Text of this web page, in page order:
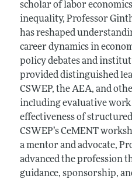
scholar of labor
inequality, Professor
has reshaped
career dynamics in
policy debates and
provided distinguished
CSWEP, the AEA, and
including evaluative
effectiveness of
CSWEP’s CeMENT
a mentor and advocate,
advanced the profession
guidance, sponsorship,